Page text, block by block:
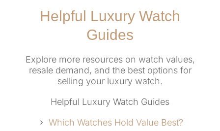
Helpful Luxury Watch
Guides
Explore more resources on watch values,
resale demand, and the best options for
selling your luxury watch.
Helpful Luxury Watch Guides
Which Watches Hold Value Best?